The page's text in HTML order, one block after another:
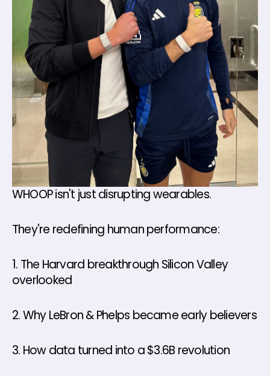
WHOOP isn't just disrupting wearables.
They're redefining human performance:
1. The Harvard breakthrough Silicon Valley
overlooked
2. Why LeBron & Phelps became early believers
3. How data turned into a $3.6B revolution